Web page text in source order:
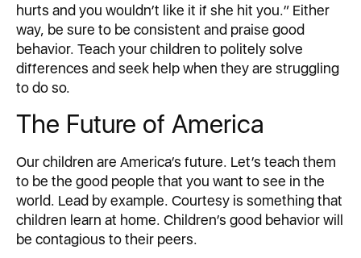
hurts and you wouldn’t like it if she hit you.” Either
way, be sure to be consistent and praise good
behavior. Teach your children to politely solve
differences and seek help when they are struggling
to do so.
The Future of America
Our children are America’s future. Let’s teach them
to be the good people that you want to see in the
world. Lead by example. Courtesy is something that
children learn at home. Children’s good behavior will
be contagious to their peers.